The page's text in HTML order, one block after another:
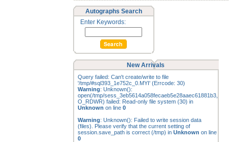
Autographs Search
Enter Keywords:
New Arrivals
Query failed: Can't create/write to file
'/tmp/#sql393_1e752c_0.MYI' (Errcode: 30)
Warning: Unknown():
open(/tmp/sess_3eb5614a058fecaeb5e28aaec61881b3,
O_RDWR) failed: Read-only file system (30) in
Unknown on line 0
Warning: Unknown(): Failed to write session data
(files). Please verify that the current setting of
session.save_path is correct (/tmp) in Unknown on line
0